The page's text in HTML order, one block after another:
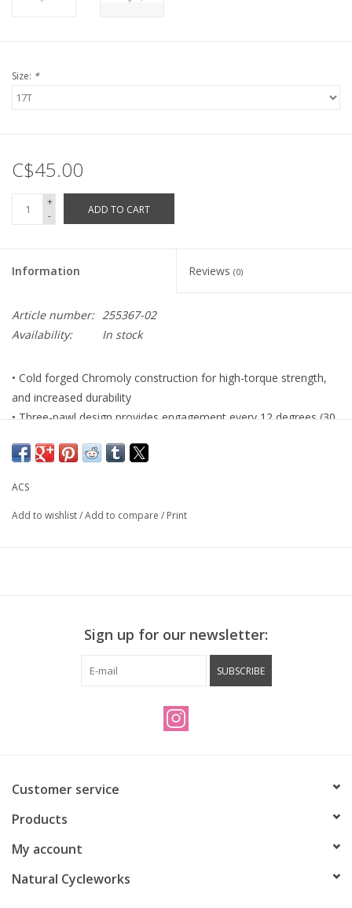
Size: *
C$45.00
+
-
ADD TO CART
Information Reviews (0)
Article number: 255367-02
Availability:
In stock
• Cold forged Chromoly construction for high-torque strength,
and increased durability
• Three-pawl design provides engagement every 12 degrees (30
• ED black center ring with a Nickel plated sprocket ring
• Chain Compatibility: 3/32" & 1/8" x 1/2"
ACS
Add to wishlist/Add to compare / Print
Sign up for our newsletter:
SUBSCRIBE
Customer service
Products
My account
Natural Cycleworks